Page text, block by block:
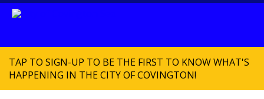
TAP TO SIGN-UP TO BE THE FIRST TO KNOW WHAT'S
HAPPENING IN THE CITY OF COVINGTON!